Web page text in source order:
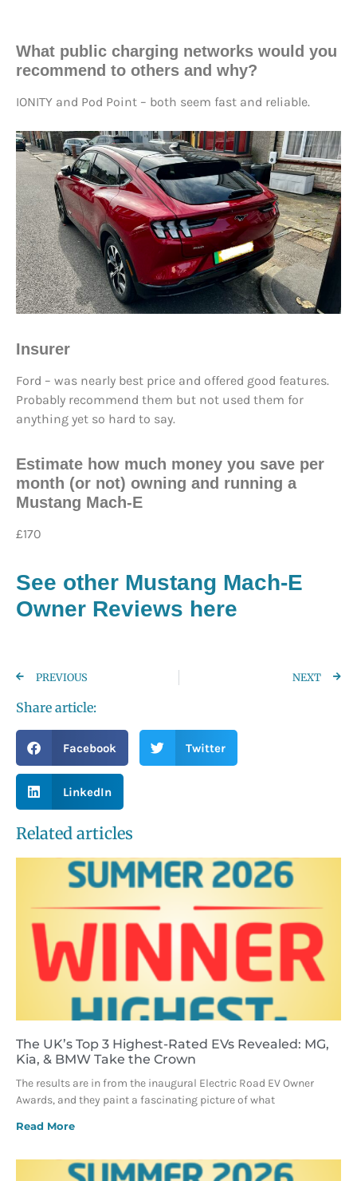
What public charging networks would you
recommend to others and why?
IONITY and Pod Point – both seem fast and reliable.
Insurer
Ford – was nearly best price and offered good features.
Probably recommend them but not used them for
anything yet so hard to say.
Estimate how much money you save per
month (or not) owning and running a
Mustang Mach-E
£170
See other Mustang Mach-E
Owner Reviews here
PREVIOUS NEXT
Share article:
Facebook Twitter
LinkedIn
Related articles
The UK’s Top 3 Highest-Rated EVs Revealed: MG,
Kia, & BMW Take the Crown
The results are in from the inaugural Electric Road EV Owner
Awards, and they paint a fascinating picture of what
Read More